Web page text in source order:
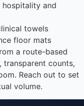
and
towels
floor mats
a route-based
transparent counts,
Reach out to set
volume.